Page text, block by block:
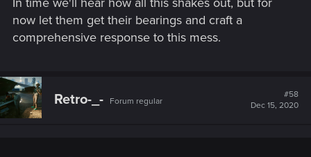
now let them get their bearings and craft a
comprehensive response to this mess.
Retro-_- Forum regular
#58
Dec 15, 2020